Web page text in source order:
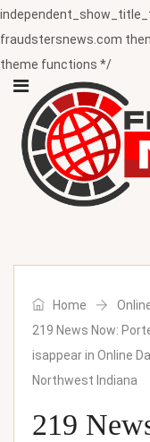
fraudstersnews.com
theme functions */
Home
219 News Now:
isappear in Online
Northwest Indiana
219